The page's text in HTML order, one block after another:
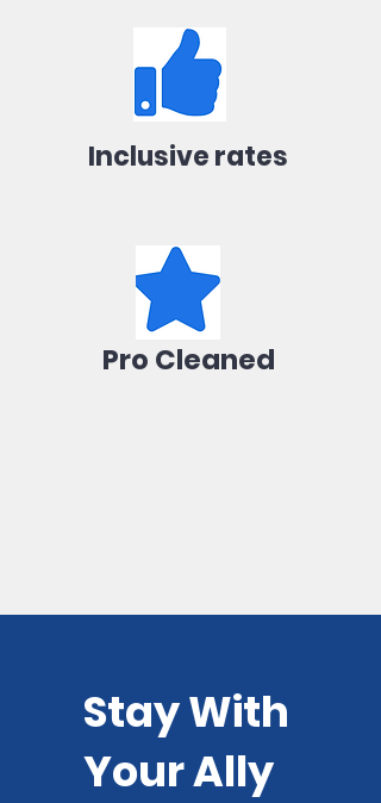
Inclusive rates
Pro Cleaned
Stay With
Your Ally